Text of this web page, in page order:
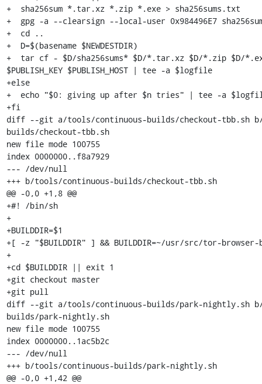
+  sha256sum *.tar.xz *.zip *.exe > sha256sums.txt
+  gpg -a --clearsign --local-user 0x984496E7
+  cd ..
+  D=$(basename $NEWDESTDIR)
+  tar cf - $D/sha256sums* $D/*.tar.xz $D/*.zip $D/
$PUBLISH_KEY $PUBLISH_HOST | tee -a $logfile
+else
+  echo "$0: giving up after $n tries" | tee -a
+fi
diff --git a/tools/continuous-builds/checkout-tbb.sh
builds/checkout-tbb.sh
new file mode 100755
index 0000000..f8a7929
--- /dev/null
+++ b/tools/continuous-builds/checkout-tbb.sh
@@ -0,0 +1,8 @@
+#! /bin/sh
+
+BUILDDIR=$1
+[ -z "$BUILDDIR" ] && BUILDDIR=~/usr/src/tor-
+
+cd $BUILDDIR || exit 1
+git checkout master
+git pull
diff --git a/tools/continuous-builds/park-nightly.sh
builds/park-nightly.sh
new file mode 100755
index 0000000..1ac5b2c
--- /dev/null
+++ b/tools/continuous-builds/park-nightly.sh
@@ -0,0 +1,42 @@